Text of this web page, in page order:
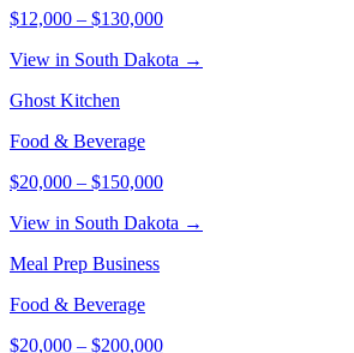
$12,000 – $130,000
View in South Dakota →
Ghost Kitchen
Food & Beverage
$20,000 – $150,000
View in South Dakota →
Meal Prep Business
Food & Beverage
$20,000 – $200,000